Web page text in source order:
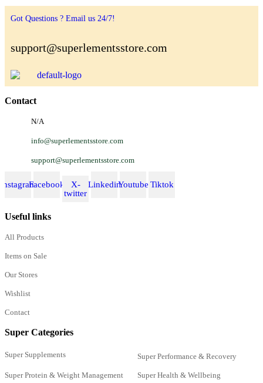
Got Questions ? Email us 24/7!
support@superlementsstore.com
Contact
N/A
info@superlementsstore.com
support@superlementsstore.com
InstagramFacebook
X-
twitter
LinkedinYoutube Tiktok
Useful links
All Products
Items on Sale
Our Stores
Wishlist
Contact
Super Categories
Super Supplements Super Performance & Recovery
Super Protein & Weight Management Super Health & Wellbeing